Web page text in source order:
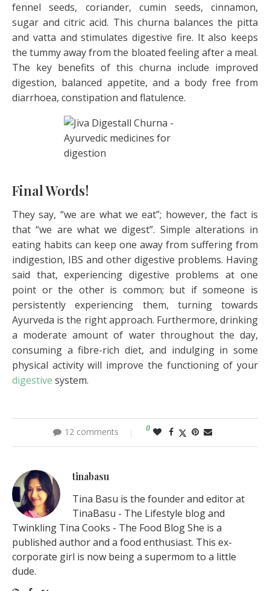
fennel seeds, coriander, cumin seeds, cinnamon,
sugar and citric acid. This churna balances the pitta
and vatta and stimulates digestive fire. It also keeps
the tummy away from the bloated feeling after a meal.
The key benefits of this churna include improved
digestion, balanced appetite, and a body free from
diarrhoea, constipation and flatulence.
Final Words!
They say, “we are what we eat”; however, the fact is
that “we are what we digest”. Simple alterations in
eating habits can keep one away from suffering from
indigestion, IBS and other digestive problems. Having
said that, experiencing digestive problems at one
point or the other is common; but if someone is
persistently experiencing them, turning towards
Ayurveda is the right approach. Furthermore, drinking
a moderate amount of water throughout the day,
consuming a fibre-rich diet, and indulging in some
physical activity will improve the functioning of your
digestive system.
12 comments 0
tinabasu
Tina Basu is the founder and editor at
TinaBasu - The Lifestyle blog and
Twinkling Tina Cooks - The Food Blog She is a
published author and a food enthusiast. This ex-
corporate girl is now being a supermom to a little
dude.